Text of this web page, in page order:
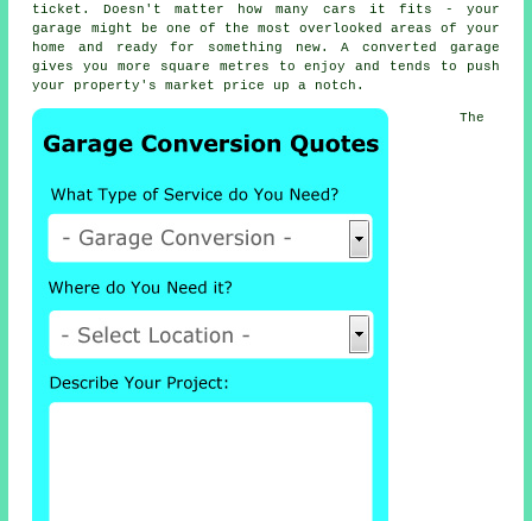
ticket. Doesn't matter how many cars it fits - your
garage might be one of the most overlooked areas of your
home and ready for something new. A converted garage
gives you more square metres to enjoy and tends to push
your property's market price up a notch.
The